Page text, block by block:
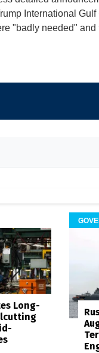
International
"badly needed"
Long-